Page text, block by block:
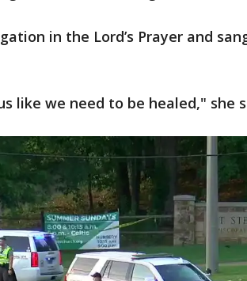
in the Lord’s Prayer and
like we need to be healed," she